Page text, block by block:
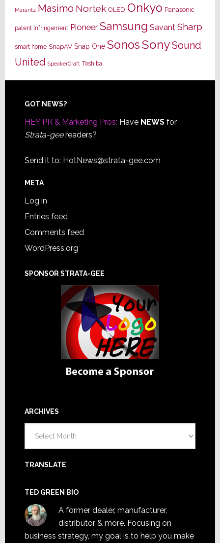
Marantz Masimo Nortek OLED Onkyo Panasonic
patent infringement Pioneer Samsung Savant Sharp
smart home SnapAV Snap One SonosSonySound
United SpeakerCraft Toshiba
Footer
GOT NEWS?
HEY PR & Marketing Pros: Have NEWSfor
Strata-geereaders?
Send it to: HotNews@strata-gee.com
META
Log in
Entries feed
Comments feed
WordPress.org
SPONSOR STRATA-GEE
ARCHIVES
TRANSLATE
TED GREEN BIO
A former dealer, manufacturer,
distributor & more. Focusing on
business strategy, my goal is to help you make